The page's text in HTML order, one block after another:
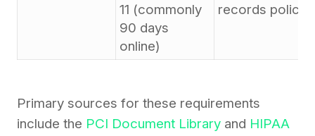
11 (commonly
90 days
online)
records policy
Primary sources for these requirements
include the PCI Document Library and HIPAA